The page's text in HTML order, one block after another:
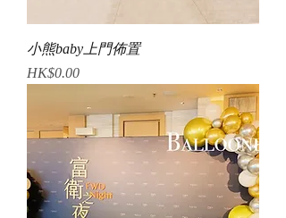
小熊baby上門佈置
Price
HK$0.00